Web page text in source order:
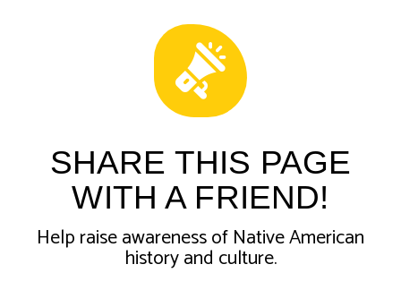
SHARE THIS PAGE
WITH A FRIEND!
Help raise awareness of Native American
history and culture.